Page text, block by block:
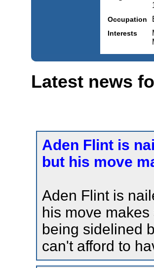
Occupation
Interests
Latest news
Aden Flint is
but his move
Aden Flint is
his move
being sidelined
can't afford to